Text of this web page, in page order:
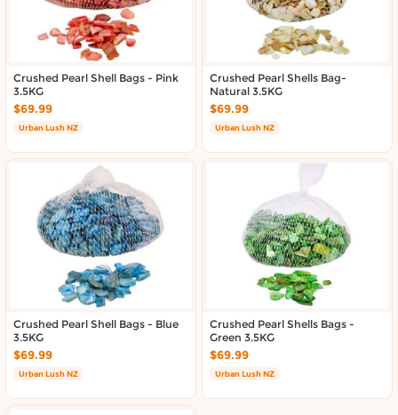
Crushed Pearl Shell Bags - Pink
3.5KG
$69.99
Urban Lush NZ
Crushed Pearl Shells Bag-
Natural 3.5KG
$69.99
Urban Lush NZ
Crushed Pearl Shell Bags - Blue
3.5KG
$69.99
Urban Lush NZ
Crushed Pearl Shells Bags -
Green 3.5KG
$69.99
Urban Lush NZ